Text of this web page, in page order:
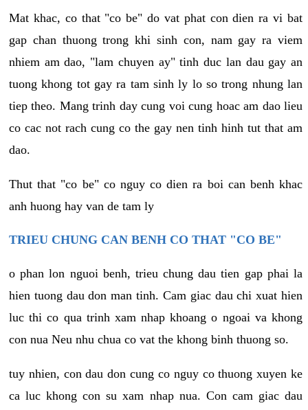
Mat khac, co that "co be" do vat phat con dien ra vi bat
gap chan thuong trong khi sinh con, nam gay ra viem
nhiem am dao, "lam chuyen ay" tinh duc lan dau gay an
tuong khong tot gay ra tam sinh ly lo so trong nhung lan
tiep theo. Mang trinh day cung voi cung hoac am dao lieu
co cac not rach cung co the gay nen tinh hinh tut that am
dao.
Thut that "co be" co nguy co dien ra boi can benh khac
anh huong hay van de tam ly
TRIEU CHUNG CAN BENH CO THAT "CO BE"
o phan lon nguoi benh, trieu chung dau tien gap phai la
hien tuong dau don man tinh. Cam giac dau chi xuat hien
luc thi co qua trinh xam nhap khoang o ngoai va khong
con nua Neu nhu chua co vat the khong binh thuong so.
tuy nhien, con dau don cung co nguy co thuong xuyen ke
ca luc khong con su xam nhap nua. Con cam giac dau